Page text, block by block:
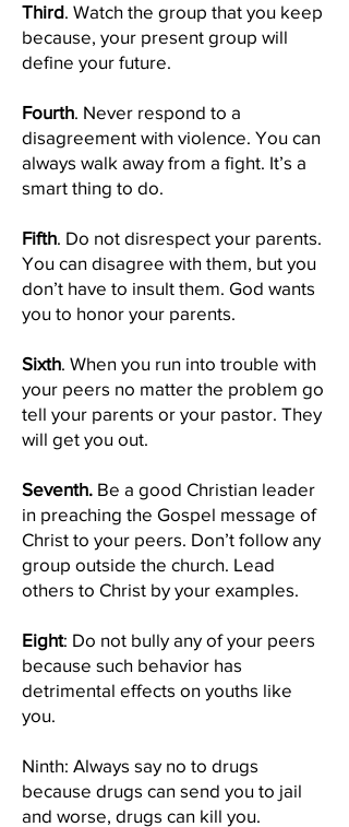
Third. Watch the group that you keep
because, your present group will
define your future.
Fourth. Never respond to a
disagreement with violence. You can
always walk away from a fight. It’s a
smart thing to do.
Fifth. Do not disrespect your parents.
You can disagree with them, but you
don’t have to insult them. God wants
you to honor your parents.
Sixth. When you run into trouble with
your peers no matter the problem go
tell your parents or your pastor. They
will get you out.
Seventh. Be a good Christian leader
in preaching the Gospel message of
Christ to your peers. Don’t follow any
group outside the church. Lead
others to Christ by your examples.
Eight: Do not bully any of your peers
because such behavior has
detrimental effects on youths like
you.
Ninth: Always say no to drugs
because drugs can send you to jail
and worse, drugs can kill you.